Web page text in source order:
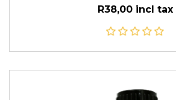
R38,00 incl tax